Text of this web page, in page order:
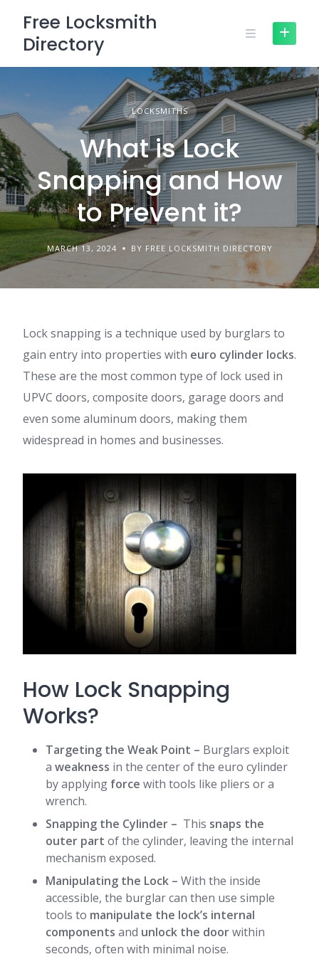
content
Free Locksmith
Directory
LOCKSMITHS
What is Lock
Snapping and How
to Prevent it?
MARCH 13, 2024 BY FREE LOCKSMITH DIRECTORY
Lock snapping is a technique used by burglars to
gain entry into properties with euro cylinder locks.
These are the most common type of lock used in
UPVC doors, composite doors, garage doors and
even some aluminum doors, making them
widespread in homes and businesses.
How Lock Snapping
Works?
Targeting the Weak Point – Burglars exploit
a weakness in the center of the euro cylinder
by applying force with tools like pliers or a
wrench.
Snapping the Cylinder – This snaps the
outer part of the cylinder, leaving the internal
mechanism exposed.
Manipulating the Lock – With the inside
accessible, the burglar can then use simple
tools to manipulate the lock’s internal
components and unlock the doorwithin
seconds, often with minimal noise.